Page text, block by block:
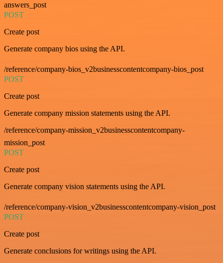
answers_post
POST
Create post
Generate company bios using the API.
/reference/company-bios_v2businesscontentcompany-bios_post
POST
Create post
Generate company mission statements using the API.
/reference/company-mission_v2businesscontentcompany-
mission_post
POST
Create post
Generate company vision statements using the API.
/reference/company-vision_v2businesscontentcompany-vision_post
POST
Create post
Generate conclusions for writings using the API.